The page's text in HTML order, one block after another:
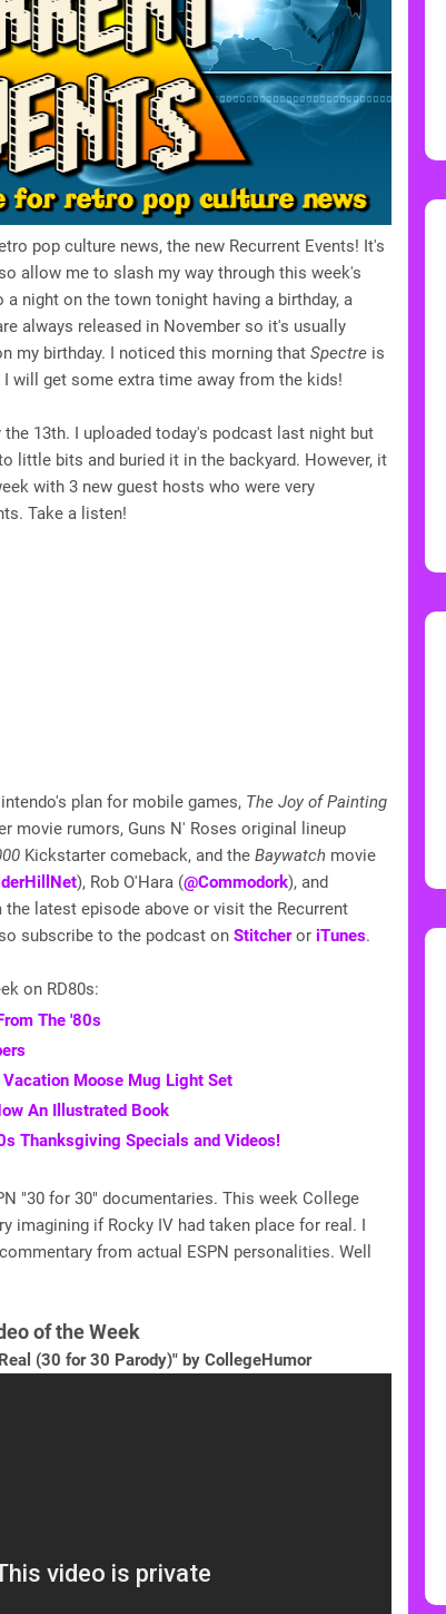
pop culture news, the new Recurrent Events! It's
allow me to slash my way through this week's
night on the town tonight having a birthday, a
always released in November so it's usually
my birthday. I noticed this morning that Spectre is
will get some extra time away from the kids!
13th. I uploaded today's podcast last night but
little bits and buried it in the backyard. However, it
with 3 new guest hosts who were very
Take a listen!
plan for mobile games, The Joy of Painting
movie rumors, Guns N' Roses original lineup
Kickstarter comeback, and the Baywatch movie
), Rob O'Hara (@Commodork), and
the latest episode above or visit the Recurrent
subscribe to the podcast on Stitcheror iTunes.
on RD80s:
The '80s
Moose Mug Light Set
An Illustrated Book
Thanksgiving Specials and Videos!
"30 for 30" documentaries. This week College
imagining if Rocky IV had taken place for real. I
from actual ESPN personalities. Well
of the Week
(30 for 30 Parody)" by CollegeHumor